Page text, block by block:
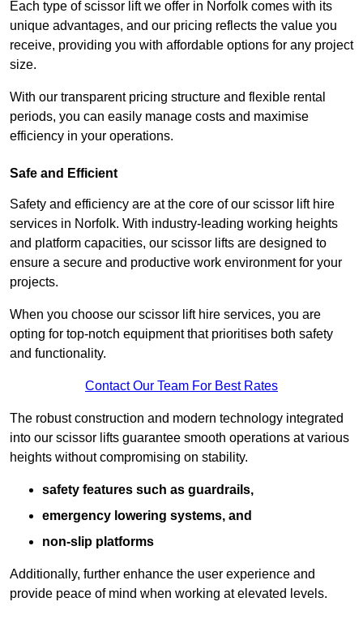
Each type of scissor lift we offer in Norfolk comes with its
unique advantages, and our pricing reflects the value you
receive, providing you with affordable options for any project
size.
With our transparent pricing structure and flexible rental
periods, you can easily manage costs and maximise
efficiency in your operations.
Safe and Efficient
Safety and efficiency are at the core of our scissor lift hire
services in Norfolk. With industry-leading working heights
and platform capacities, our scissor lifts are designed to
ensure a secure and productive work environment for your
projects.
When you choose our scissor lift hire services, you are
opting for top-notch equipment that prioritises both safety
and functionality.
Contact Our Team For Best Rates
The robust construction and modern technology integrated
into our scissor lifts guarantee smooth operations at various
heights without compromising on stability.
safety features such as guardrails,
emergency lowering systems, and
non-slip platforms
Additionally, further enhance the user experience and
provide peace of mind when working at elevated levels.